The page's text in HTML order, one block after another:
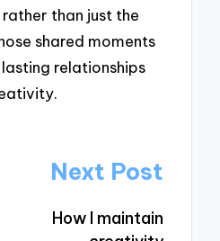
than just the
shared moments
relationships
Next Post
How I maintain